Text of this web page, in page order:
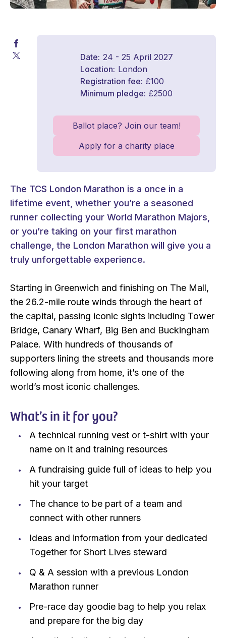
The TCS London Marathon is a once in a
lifetime event, whether you’re a seasoned
runner collecting your World Marathon Majors,
or you’re taking on your first marathon
challenge, the London Marathon will give you a
truly unforgettable experience.
Starting in Greenwich and finishing on The Mall,
the 26.2-mile route winds through the heart of
the capital, passing iconic sights including Tower
Bridge, Canary Wharf, Big Ben and Buckingham
Palace. With hundreds of thousands of
supporters lining the streets and thousands more
following along from home, it’s one of the
world’s most iconic challenges.
What’s in it for you?
A technical running vest or t-shirt with your
name on it and training resources
A fundraising guide full of ideas to help you
hit your target
The chance to be part of a team and
connect with other runners
Ideas and information from your dedicated
Together for Short Lives steward
Q & A session with a previous London
Marathon runner
Pre-race day goodie bag to help you relax
and prepare for the big day
Date 24 - 25 April 2027
Location London
Registration fee £100
Minimum pledge £2500
Ballot place? Join our team!
Apply for a charity place